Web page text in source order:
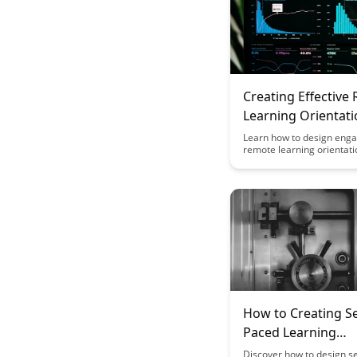
Creating Effective
Learning
Experiences
Learn how to design
remote learning
success with this
to create a smooth
online learning and
community in virtual
How to Creating
Paced Learning
Experiences That
Discover how to design